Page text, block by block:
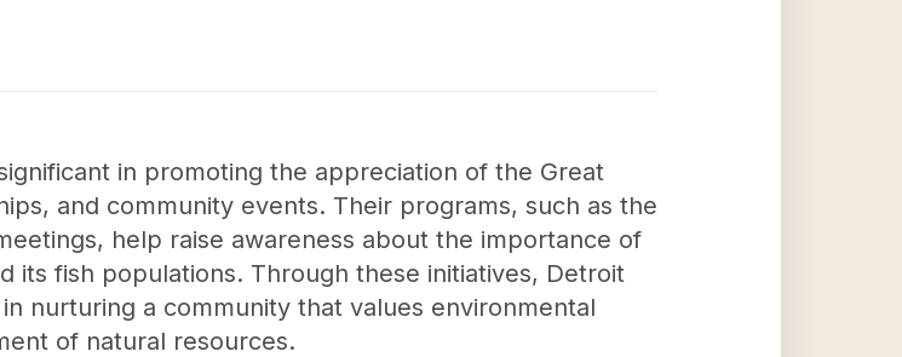
in promoting the appreciation of the Great
and community events. Their programs, such as the
help raise awareness about the importance of
its fish populations. Through these initiatives, Detroit
nurturing a community that values environmental
of natural resources.